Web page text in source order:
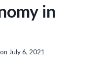
in
July 6, 2021